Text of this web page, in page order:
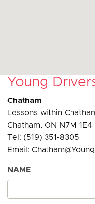
Young
Chatham
Lessons within
Chatham, ON N7M 1E4
Tel: (519) 351-8305
Email:
NAME